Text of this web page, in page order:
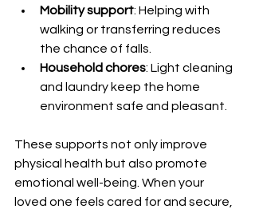
Mobility support: Helping with
walking or transferring reduces
the chance of falls.
Household chores: Light cleaning
and laundry keep the home
environment safe and pleasant.
These supports not only improve
physical health but also promote
emotional well-being. When your
loved one feels cared for and secure,